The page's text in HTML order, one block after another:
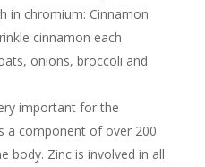
in chromium: Cinnamon
cinnamon each
onions, broccoli and
important for the
a component of over 200
body. Zinc is involved in all